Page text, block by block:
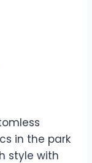
in the park
style with